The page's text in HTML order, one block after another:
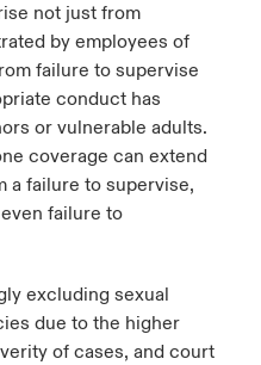
not just from
by employees of
failure to supervise
conduct has
or vulnerable adults.
coverage can extend
a failure to supervise,
failure to
excluding sexual
due to the higher
of cases, and court